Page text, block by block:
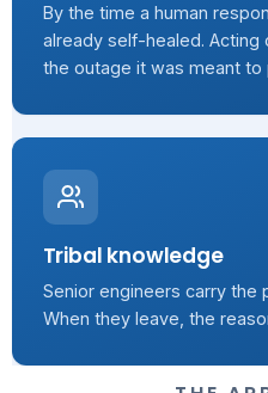
By the time a human
already self-healed. Acting
the outage it was meant to
Tribal knowledge
Senior engineers carry the
When they leave, the